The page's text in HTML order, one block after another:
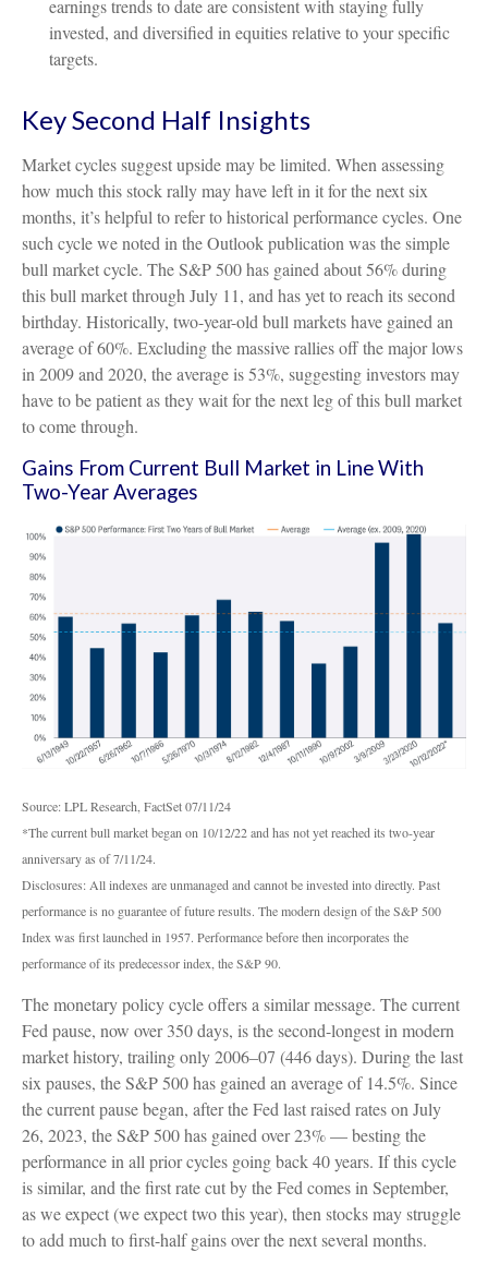
earnings trends to date are consistent with staying fully
invested, and diversified in equities relative to your specific
targets.
Key Second Half Insights
Market cycles suggest upside may be limited. When assessing
how much this stock rally may have left in it for the next six
months, it’s helpful to refer to historical performance cycles. One
such cycle we noted in the Outlook publication was the simple
bull market cycle. The S&P 500 has gained about 56% during
this bull market through July 11, and has yet to reach its second
birthday. Historically, two-year-old bull markets have gained an
average of 60%. Excluding the massive rallies off the major lows
in 2009 and 2020, the average is 53%, suggesting investors may
have to be patient as they wait for the next leg of this bull market
to come through.
Gains From Current Bull Market in Line With
Two-Year Averages
Source: LPL Research, FactSet 07/11/24
*The current bull market began on 10/12/22 and has not yet reached its two-year
anniversary as of 7/11/24.
Disclosures: All indexes are unmanaged and cannot be invested into directly. Past
performance is no guarantee of future results. The modern design of the S&P 500
Index was first launched in 1957. Performance before then incorporates the
performance of its predecessor index, the S&P 90.
The monetary policy cycle offers a similar message. The current
Fed pause, now over 350 days, is the second-longest in modern
market history, trailing only 2006–07 (446 days). During the last
six pauses, the S&P 500 has gained an average of 14.5%. Since
the current pause began, after the Fed last raised rates on July
26, 2023, the S&P 500 has gained over 23% — besting the
performance in all prior cycles going back 40 years. If this cycle
is similar, and the first rate cut by the Fed comes in September,
as we expect (we expect two this year), then stocks may struggle
to add much to first-half gains over the next several months.